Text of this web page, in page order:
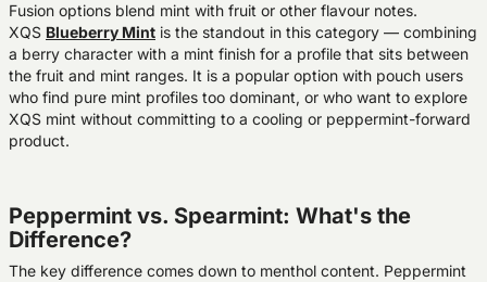
Fusion options blend mint with fruit or other flavour notes.
XQS Blueberry Mint is the standout in this category — combining
a berry character with a mint finish for a profile that sits between
the fruit and mint ranges. It is a popular option with pouch users
who find pure mint profiles too dominant, or who want to explore
XQS mint without committing to a cooling or peppermint-forward
product.
Peppermint vs. Spearmint: What's the
Difference?
The key difference comes down to menthol content. Peppermint